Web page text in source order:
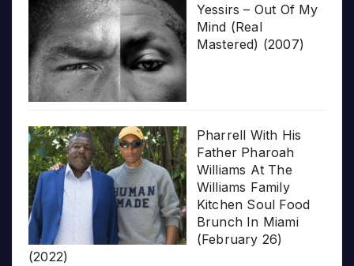
Yessirs – Out Of My
Mind (Real
Mastered) (2007)
Pharrell With His
Father Pharoah
Williams At The
Williams Family
Kitchen Soul Food
Brunch In Miami
(February 26)
(2022)